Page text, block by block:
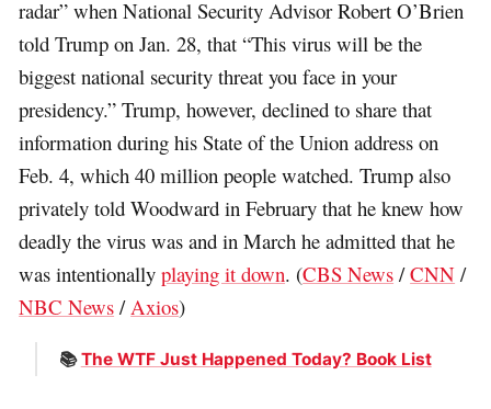
radar” when National Security Advisor Robert O’Brien
told Trump on Jan. 28, that “This virus will be the
biggest national security threat you face in your
presidency.” Trump, however, declined to share that
information during his State of the Union address on
Feb. 4, which 40 million people watched. Trump also
privately told Woodward in February that he knew how
deadly the virus was and in March he admitted that he
was intentionallyplaying it down. (CBS News /CNN /
NBC News /Axios)
📚The WTF Just Happened Today? Book List